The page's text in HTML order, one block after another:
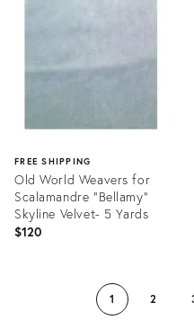
15377186
FREE SHIPPING
Old World Weavers for
Scalamandre "Bellamy"
Skyline Velvet- 5 Yards
$120
1 2